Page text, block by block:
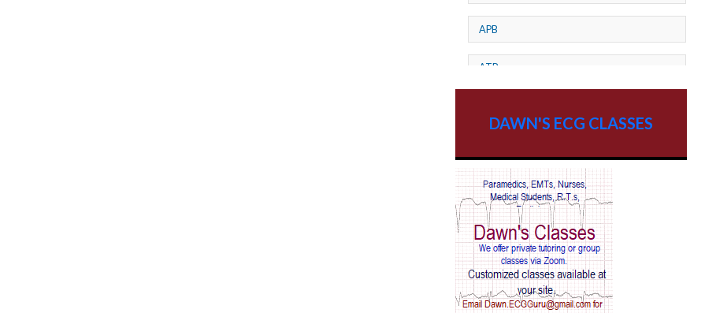
APB
ATP
AV Reentry Tachycardia
AV block and ST elevation
AV blocks
AV dissociation
DAWN'S ECG CLASSES